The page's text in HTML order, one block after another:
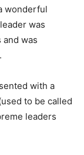
wonderful
was
and was
with a
to be called
leaders